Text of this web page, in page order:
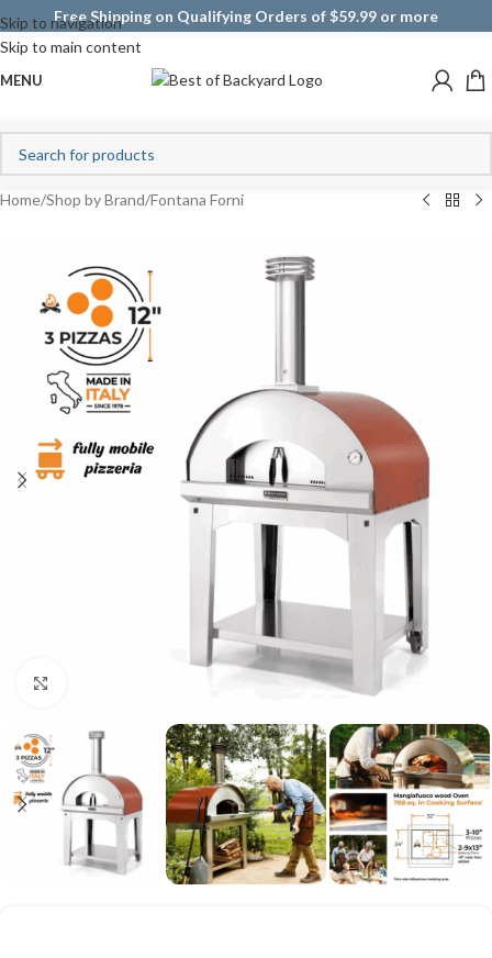
Skip to navigation
Skip to main content
Free Shipping on Qualifying Orders of $59.99 or more
MENU
Home/Shop by Brand/Fontana Forni